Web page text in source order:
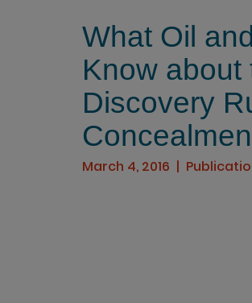
What Oil
Know about
Discovery
March 4, 2016